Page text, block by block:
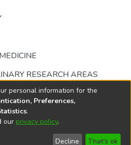
RESEARCH AREAS
© 2002-2026
End User
Send
personal information for the
Preferences,
.
our privacy policy.
Decline That's ok